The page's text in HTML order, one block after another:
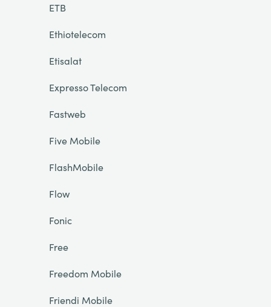
ETB
Ethiotelecom
Etisalat
Expresso Telecom
Fastweb
Five Mobile
FlashMobile
Flow
Fonic
Free
Freedom Mobile
Friendi Mobile